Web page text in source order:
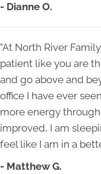
- Dianne O.
"At North River
patient like you are
and go above and
office I have ever
more energy
improved, I am
feel like I am in a
- Matthew G.